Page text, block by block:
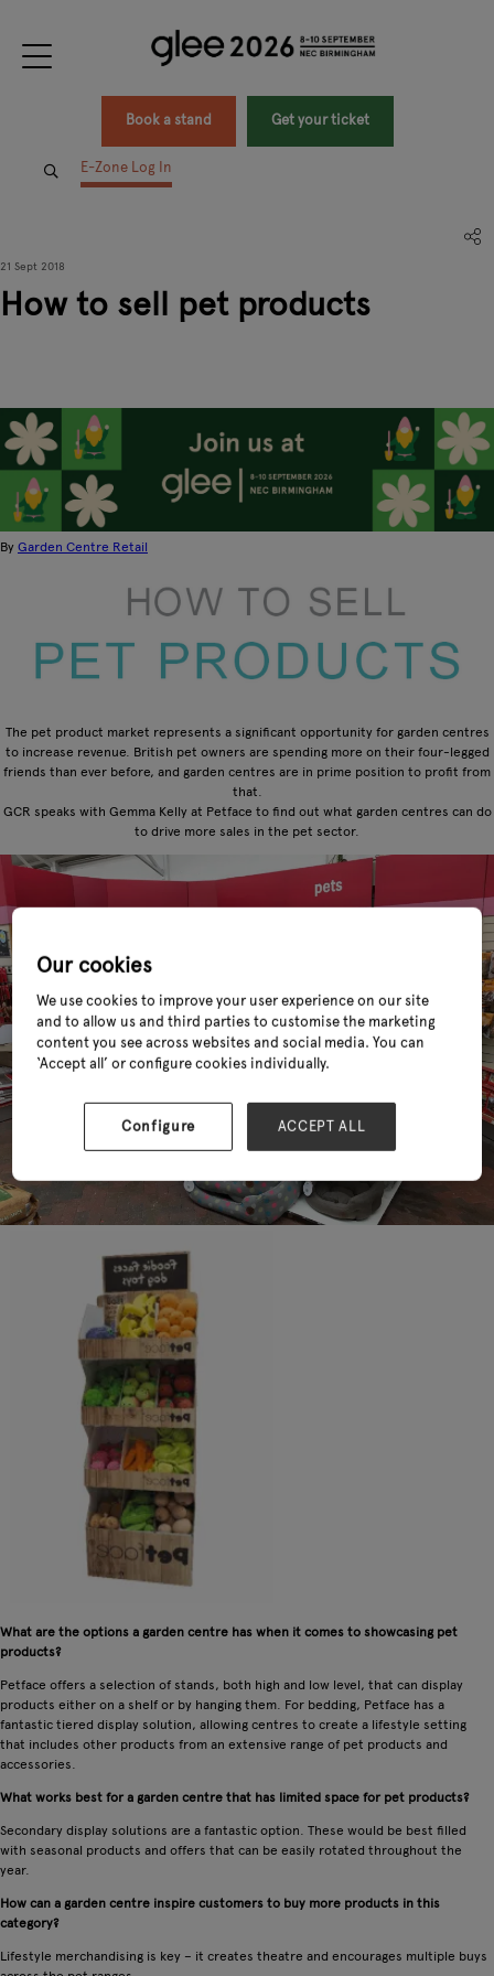
Book a stand Get your ticket
E-Zone Log In
21 Sept 2018
How to sell pet products
By Garden Centre Retail
The pet product market represents a significant opportunity for garden centres
to increase revenue. British pet owners are spending more on their four-legged
friends than ever before, and garden centres are in prime position to profit from
that.
GCR speaks with Gemma Kelly at Petface to find out what garden centres can do
to drive more sales in the pet sector.
What are the options a garden centre has when it comes to showcasing pet
products?
Petface offers a selection of stands, both high and low level, that can display
products either on a shelf or by hanging them. For bedding, Petface has a
fantastic tiered display solution, allowing centres to create a lifestyle setting
that includes other products from an extensive range of pet products and
accessories.
What works best for a garden centre that has limited space for pet products?
Secondary display solutions are a fantastic option. These would be best filled
with seasonal products and offers that can be easily rotated throughout the
year.
How can a garden centre inspire customers to buy more products in this
category?
Lifestyle merchandising is key – it creates theatre and encourages multiple buys
Our cookies
We use cookies to improve your user experience on our site
and to allow us and third parties to customise the marketing
content you see across websites and social media. You can
‘Accept all’ or configure cookies individually.
Configure ACCEPT ALL